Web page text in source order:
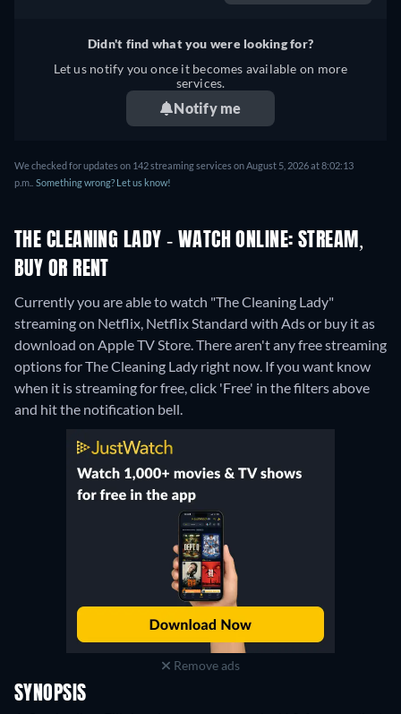
Didn't find what you were looking for?
Let us notify you once it becomes available on more
services.
Notify me
We checked for updates on 142 streaming services on August 5, 2026 at 8:02:13
p.m.. Something wrong? Let us know!
THE CLEANING LADY - WATCH ONLINE: STREAM,
BUY OR RENT
Currently you are able to watch "The Cleaning Lady"
streaming on Netflix, Netflix Standard with Ads or buy it as
download on Apple TV Store.There aren't any free streaming
options for The Cleaning Lady right now. If you want know
when it is streaming for free, click 'Free' in the filters above
and hit the notification bell.
Remove ads
SYNOPSIS